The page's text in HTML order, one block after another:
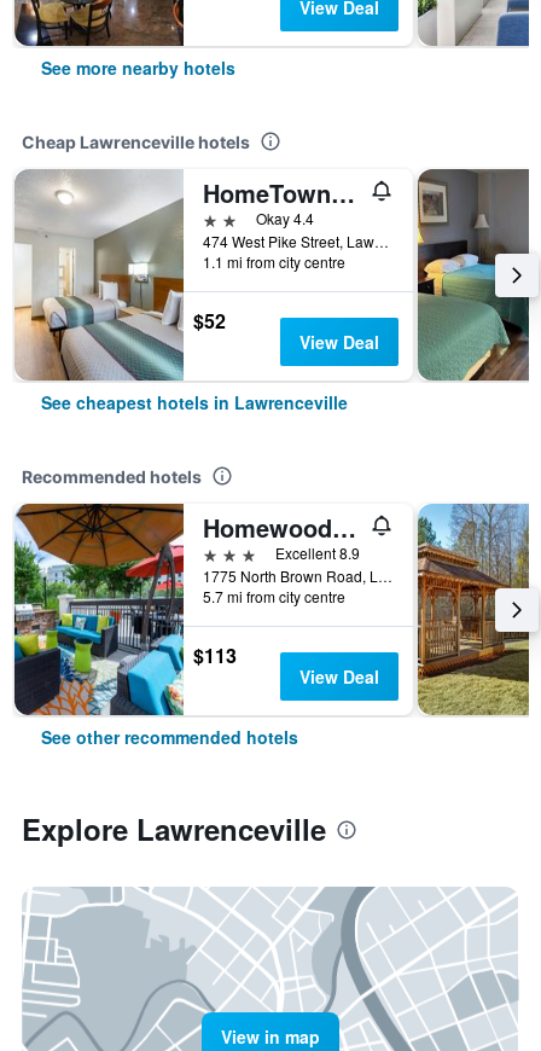
View Deal
See more nearby hotels
Cheap Lawrenceville hotels
HomeTowne Studios by Red Roof Atlanta - Lawrenceville
2 starsOkay 4.4
474 West Pike Street, Lawrenceville, GA, United States
1.1 mi from city centre
$52
View Deal
See cheapest hotels in Lawrenceville
Recommended hotels
Homewood Suites by Hilton Lawrenceville-Duluth
3 stars
Excellent 8.9
1775 North Brown Road, Lawrenceville, GA, United States
5.7 mi from city centre
$113
View Deal
See other recommended hotels
Explore Lawrenceville
View in map